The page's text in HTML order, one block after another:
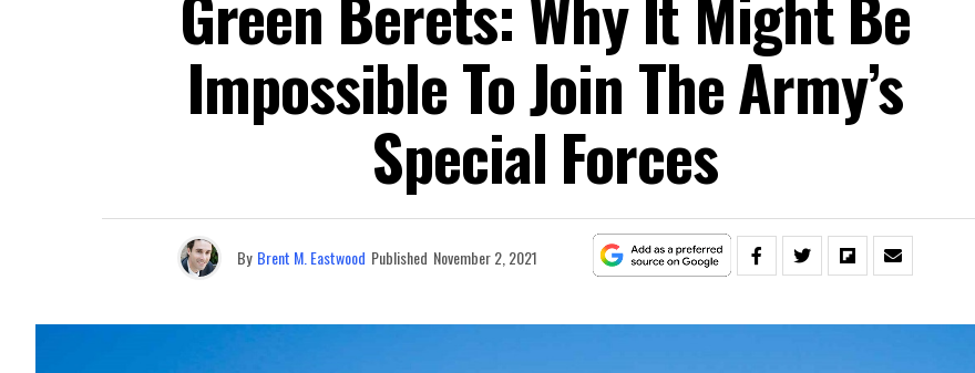
Impossible To Join The Army’s
Special Forces
By Brent M. Eastwood Published November 2, 2021